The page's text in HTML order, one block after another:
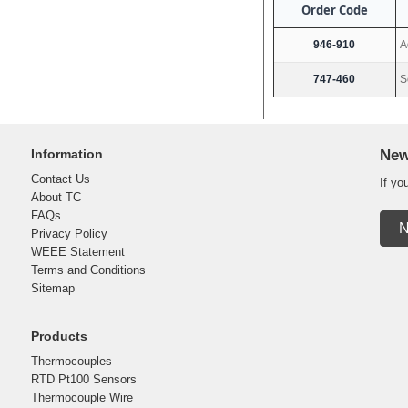
Order Code
946-910
747-460
Information
Contact Us
About TC
FAQs
Privacy Policy
WEEE Statement
Terms and Conditions
Sitemap
Products
Thermocouples
RTD Pt100 Sensors
Thermocouple Wire
If